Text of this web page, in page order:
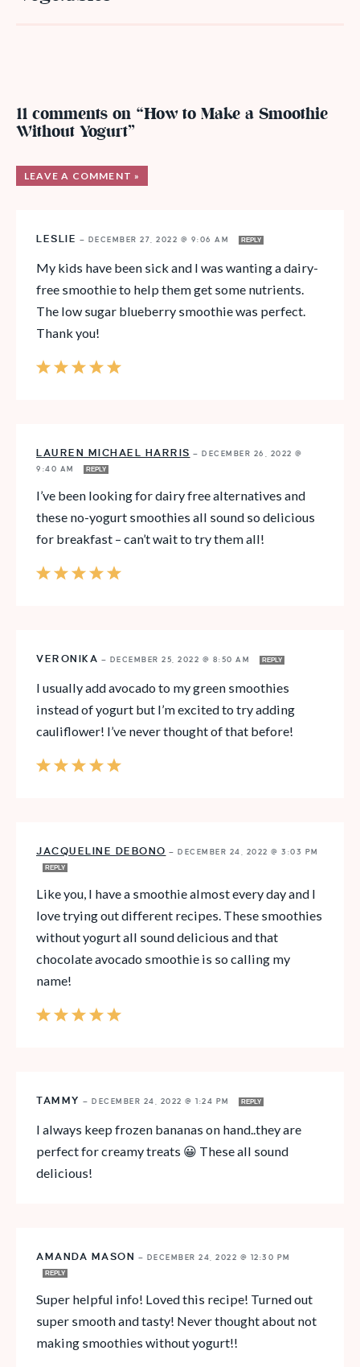
11 comments on “How to Make a Smoothie
Without Yogurt”
LEAVE A COMMENT »
LESLIE — DECEMBER 27, 2022 @ 9:06 AM REPLY
My kids have been sick and I was wanting a dairy-
free smoothie to help them get some nutrients.
The low sugar blueberry smoothie was perfect.
Thank you!
LAUREN MICHAEL HARRIS — DECEMBER 26, 2022 @
9:40 AM
REPLY
I’ve been looking for dairy free alternatives and
these no-yogurt smoothies all sound so delicious
for breakfast – can’t wait to try them all!
VERONIKA — DECEMBER 25, 2022 @ 8:50 AM REPLY
I usually add avocado to my green smoothies
instead of yogurt but I’m excited to try adding
cauliflower! I’ve never thought of that before!
JACQUELINE DEBONO — DECEMBER 24, 2022 @ 3:03 PM
REPLY
Like you, I have a smoothie almost every day and I
love trying out different recipes. These smoothies
without yogurt all sound delicious and that
chocolate avocado smoothie is so calling my
name!
TAMMY — DECEMBER 24, 2022 @ 1:24 PM REPLY
I always keep frozen bananas on hand..they are
perfect for creamy treats 😀 These all sound
delicious!
AMANDA MASON — DECEMBER 24, 2022 @ 12:30 PM
REPLY
Super helpful info! Loved this recipe! Turned out
super smooth and tasty! Never thought about not
making smoothies without yogurt!!